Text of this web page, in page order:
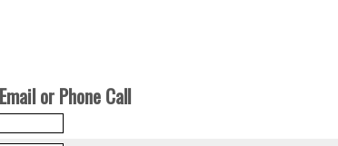
or Phone Call